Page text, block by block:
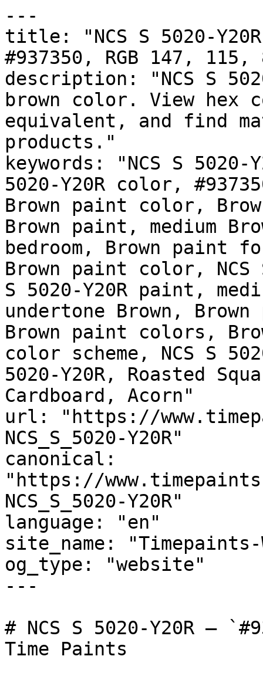
---
title: "NCS S 5020-
#937350, RGB 147,
description: "NCS S
brown color. View hex
equivalent, and find
products."
keywords: "NCS S
5020-Y20R color,
Brown paint color,
Brown paint, medium
bedroom, Brown
Brown paint color, NCS
S 5020-Y20R paint,
undertone Brown,
Brown paint colors,
color scheme, NCS S
5020-Y20R, Roasted
Cardboard, Acorn"
url: "https://
NCS_S_5020-Y20R"
canonical:
"https://
NCS_S_5020-Y20R"
language: "en"
site_name:
og_type: "website"
---
# NCS S 5020-Y20R —
Time Paints